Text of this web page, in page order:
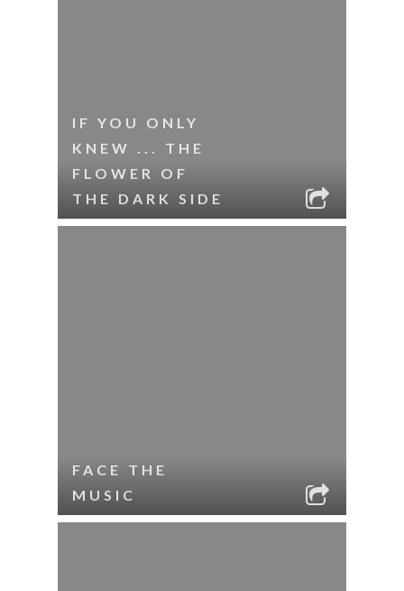
IF YOU ONLY
KNEW ... THE
FLOWER OF
THE DARK SIDE
FACE THE
MUSIC